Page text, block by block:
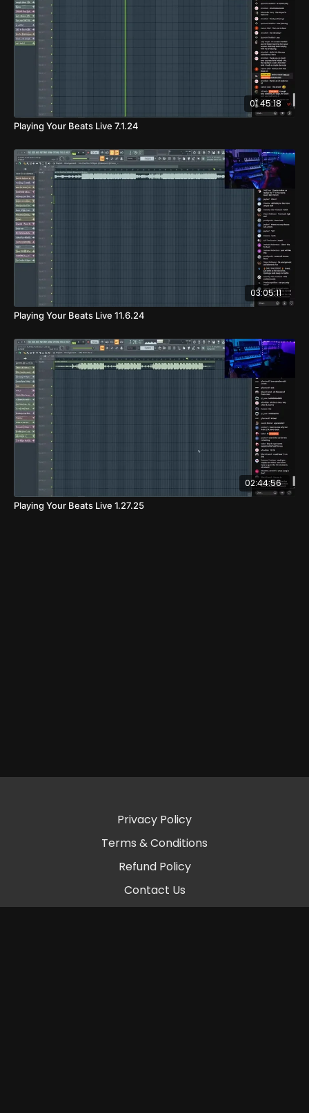
01:45:18
Playing Your Beats Live 7.1.24
03:05:11
Playing Your Beats Live 11.6.24
02:44:56
Playing Your Beats Live 1.27.25
Privacy Policy
Terms & Conditions
Refund Policy
Contact Us